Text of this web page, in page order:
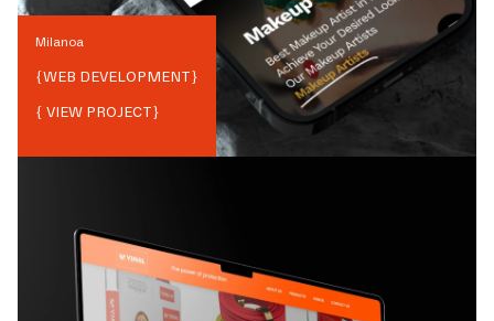
Milanoa
{WEB DEVELOPMENT}
{ VIEW PROJECT}